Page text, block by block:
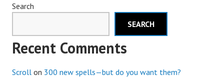
Search
SEARCH
Recent Comments
Scroll on 300 new spells—but do you want them?